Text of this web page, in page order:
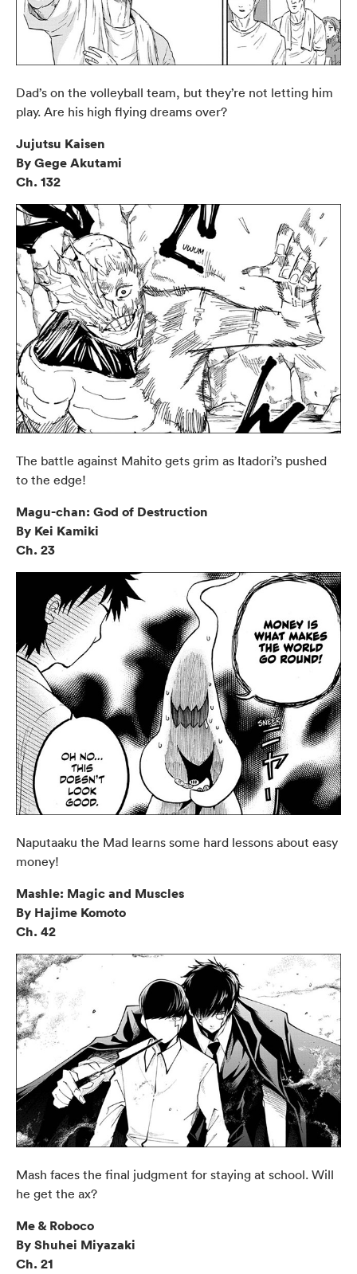
Dad’s on the volleyball team, but they’re not letting him
play. Are his high flying dreams over?
Jujutsu Kaisen
By Gege Akutami
Ch. 132
The battle against Mahito gets grim as Itadori’s pushed
to the edge!
Magu-chan: God of Destruction
By Kei Kamiki
Ch. 23
Naputaaku the Mad learns some hard lessons about easy
money!
Mashle: Magic and Muscles
By Hajime Komoto
Ch. 42
Mash faces the final judgment for staying at school. Will
he get the ax?
Me & Roboco
By Shuhei Miyazaki
Ch. 21